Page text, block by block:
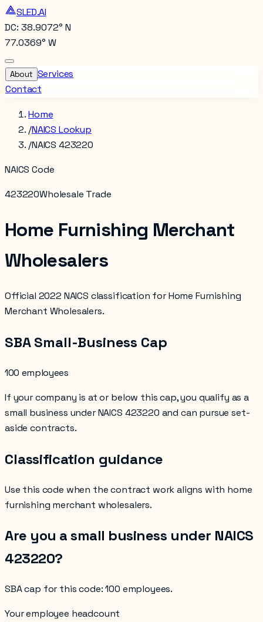
SLED.AI
DC: 38.9072° N
77.0369° W
About Services
Contact
Home
/NAICS Lookup
/NAICS 423220
NAICS Code
423220Wholesale Trade
Home Furnishing Merchant
Wholesalers
Official 2022 NAICS classification for Home Furnishing
Merchant Wholesalers.
SBA Small-Business Cap
100 employees
If your company is at or below this cap, you qualify as a
small business under NAICS 423220 and can pursue set-
aside contracts.
Classification guidance
Use this code when the contract work aligns with home
furnishing merchant wholesalers.
Are you a small business under NAICS
423220?
SBA cap for this code: 100 employees.
Your employee headcount